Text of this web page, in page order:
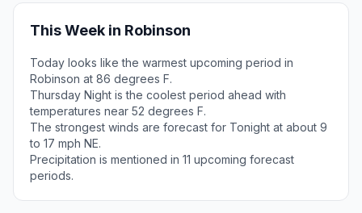
This Week in Robinson
Today looks like the warmest upcoming period in
Robinson at 86 degrees F.
Thursday Night is the coolest period ahead with
temperatures near 52 degrees F.
The strongest winds are forecast for Tonight at about 9
to 17 mph NE.
Precipitation is mentioned in 11 upcoming forecast
periods.